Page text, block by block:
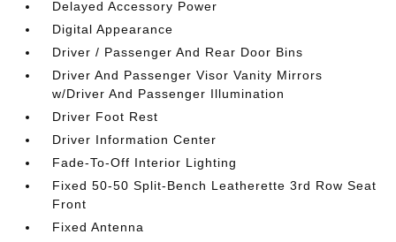
Delayed Accessory Power
Digital Appearance
Driver / Passenger And Rear Door Bins
Driver And Passenger Visor Vanity Mirrors
w/Driver And Passenger Illumination
Driver Foot Rest
Driver Information Center
Fade-To-Off Interior Lighting
Fixed 50-50 Split-Bench Leatherette 3rd Row Seat
Front
Fixed Antenna